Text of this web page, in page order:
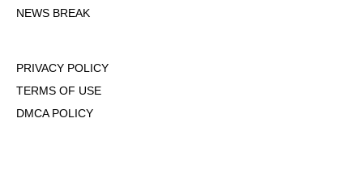
NEWS BREAK
PRIVACY POLICY
TERMS OF USE
DMCA POLICY